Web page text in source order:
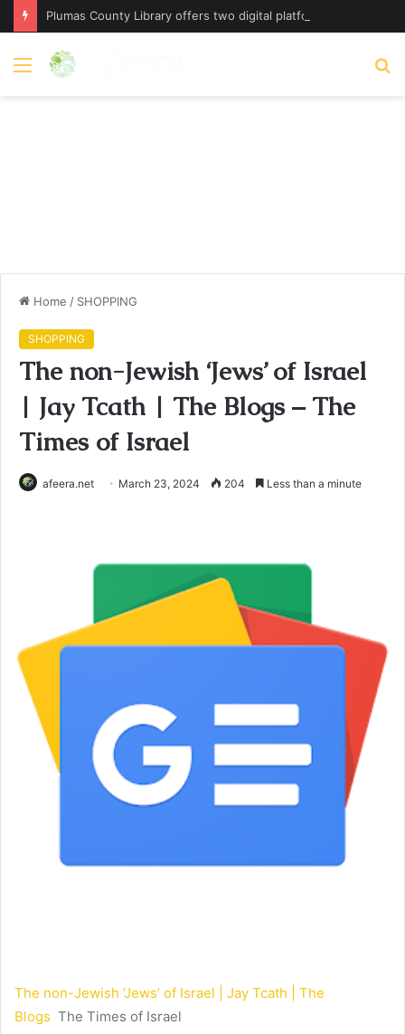
Menu
Home / SHOPPING
SHOPPING
The non-Jewish ‘Jews’ of Israel
| Jay Tcath | The Blogs – The
Times of Israel
afeera.net March 23, 2024 204 Less than a minute
The non-Jewish ‘Jews’ of Israel | Jay Tcath | The
Blogs The Times of Israel